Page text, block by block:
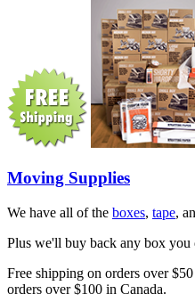
Moving Supplies
We have all of the boxes, tape,
Plus we'll buy back any box you
Free shipping on orders over
orders over $100 in Canada.